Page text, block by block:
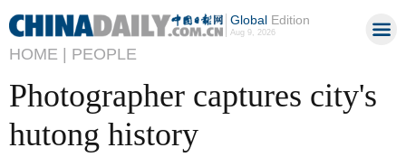
GlobalEdition
Aug 9, 2026
HOME | PEOPLE
Photographer captures city's
hutong history